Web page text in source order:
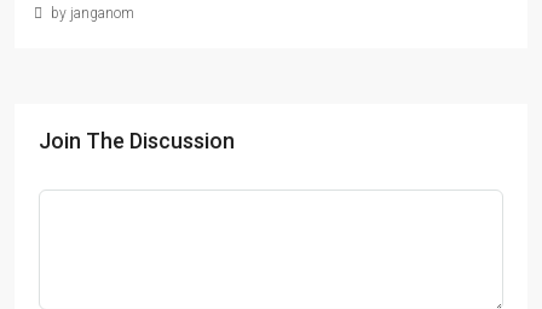
by janganom
Join The Discussion